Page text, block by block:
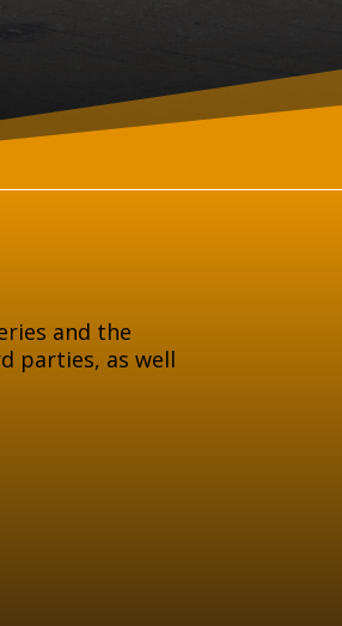
and the
parties, as well